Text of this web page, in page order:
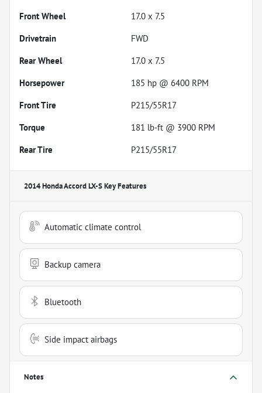
Front Wheel
17.0 x 7.5
Drivetrain
FWD
Rear Wheel
17.0 x 7.5
Horsepower
185 hp @ 6400 RPM
Front Tire
P215/55R17
Torque
181 lb-ft @ 3900 RPM
Rear Tire
P215/55R17
2014 Honda Accord LX-SKey Features
Automatic climate control
Backup camera
Bluetooth
Side impact airbags
Notes